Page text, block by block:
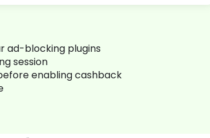
ad-blocking plugins
session
enabling cashback